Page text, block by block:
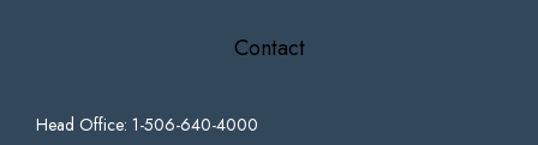
Contact
Head Office: 1-506-640-4000